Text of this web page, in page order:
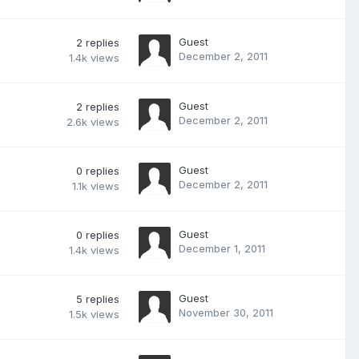
2 replies
1.4k views
Guest
December 2, 2011
2 replies
2.6k views
Guest
December 2, 2011
0 replies
1.1k views
Guest
December 2, 2011
0 replies
1.4k views
Guest
December 1, 2011
5 replies
1.5k views
Guest
November 30, 2011